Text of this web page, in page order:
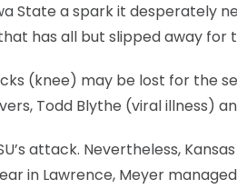
State a spark it desperately
has all but slipped away
(knee) may be lost for the
Todd Blythe (viral illness)
attack. Nevertheless,
in Lawrence, Meyer